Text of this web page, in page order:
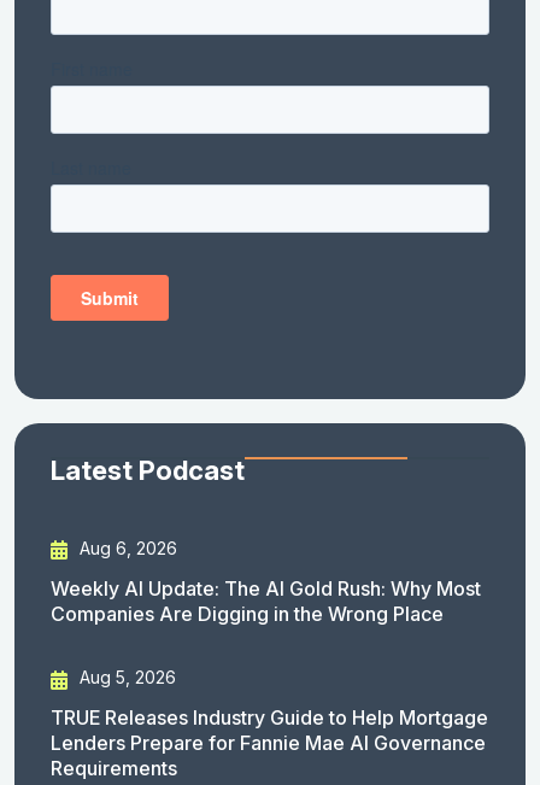
Latest Podcast
Aug 6, 2026
Weekly AI Update: The AI Gold Rush: Why Most
Companies Are Digging in the Wrong Place
Aug 5, 2026
TRUE Releases Industry Guide to Help Mortgage
Lenders Prepare for Fannie Mae AI Governance
Requirements